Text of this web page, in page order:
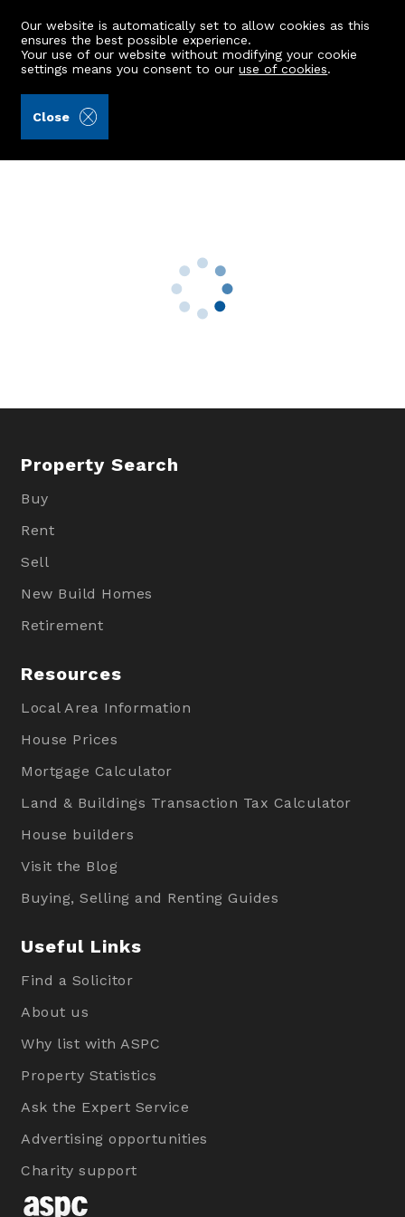
Our website is automatically set to allow cookies as this
ensures the best possible experience.
Your use of our website without modifying your cookie
settings means you consent to ouruse of cookies.
Close
36 Abergeldie Terrace
Property Search
Buy
Rent
Sell
New Build Homes
Retirement
Resources
Local Area Information
House Prices
Mortgage Calculator
Land & Buildings Transaction Tax Calculator
House builders
Visit the Blog
Buying, Selling and Renting Guides
Useful Links
Find a Solicitor
About us
Why list with ASPC
Property Statistics
Ask the Expert Service
Advertising opportunities
Charity support